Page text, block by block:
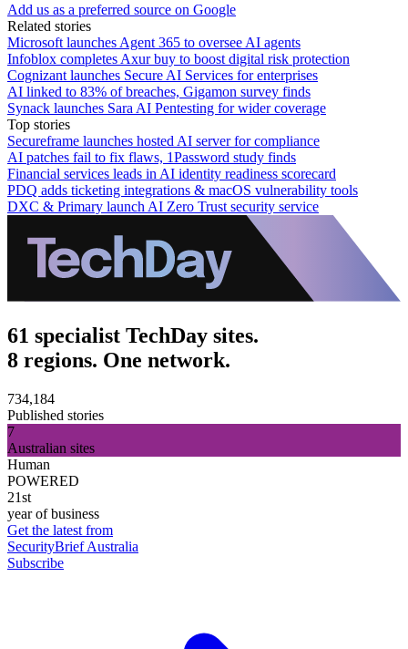
Add us as a preferred source on Google
Related stories
Microsoft launches Agent 365 to oversee AI agents
Infoblox completes Axur buy to boost digital risk protection
Cognizant launches Secure AI Services for enterprises
AI linked to 83% of breaches, Gigamon survey finds
Synack launches Sara AI Pentesting for wider coverage
Top stories
Secureframe launches hosted AI server for compliance
AI patches fail to fix flaws, 1Password study finds
Financial services leads in AI identity readiness scorecard
PDQ adds ticketing integrations & macOS vulnerability tools
DXC & Primary launch AI Zero Trust security service
61 specialist TechDay sites.
8 regions. One network.
734,184
Published stories
7
Australian sites
Human
POWERED
21st
year of business
Get the latest from
SecurityBrief Australia
Subscribe